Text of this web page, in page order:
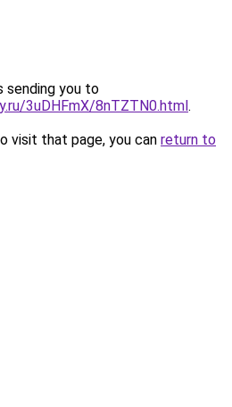
sending you to
3uDHFmX/8nTZTN0.html.
visit that page, you can return to